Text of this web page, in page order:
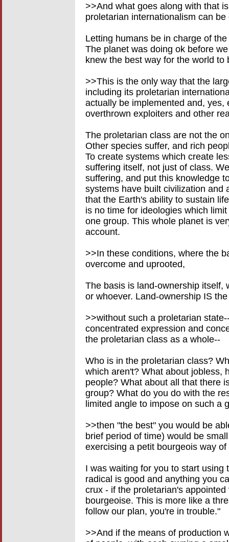
>>And what goes along with that
proletarian internationalism can
Letting humans be in charge of
The planet was doing ok before
knew the best way for the world to
>>This is the only way that the
including its proletarian
actually be implemented and,
overthrown exploiters and other
The proletarian class are not the
Other species suffer, and rich
To create systems which create
suffering itself, not just of class.
suffering, and put this knowledge
systems have built civilization and
that the Earth's ability to sustain
is no time for ideologies which
one group. This whole planet is
account.
>>In these conditions, where the
overcome and uprooted,
The basis is land-ownership itself,
or whoever. Land-ownership IS
>>without such a proletarian
concentrated expression and
the proletarian class as a whole--
Who is in the proletarian class?
which aren't? What about jobless,
people? What about all that there
group? What do you do with the
limited angle to impose on such a
>>then "the best" you would be
brief period of time) would be
exercising a petit bourgeois way
I was waiting for you to start
radical is good and anything you
crux - if the proletarian's
bourgeoise. This is more like a
follow our plan, you're in trouble."
>>And if the means of production